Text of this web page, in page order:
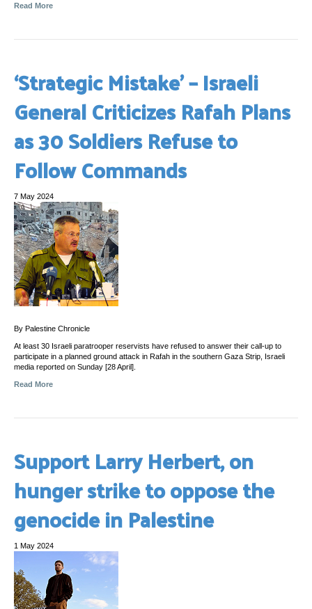
Read More
‘Strategic Mistake’ – Israeli
General Criticizes Rafah Plans
as 30 Soldiers Refuse to
Follow Commands
7 May 2024
By Palestine Chronicle
At least 30 Israeli paratrooper reservists have refused to answer their call-up to
participate in a planned ground attack in Rafah in the southern Gaza Strip, Israeli
media reported on Sunday [28 April].
Read More
Support Larry Herbert, on
hunger strike to oppose the
genocide in Palestine
1 May 2024